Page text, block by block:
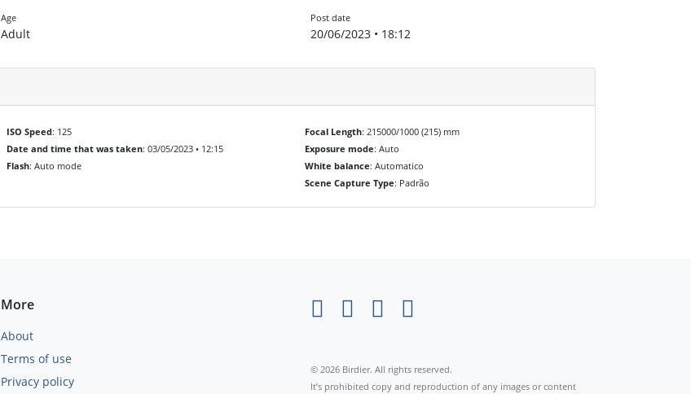
Age
Adult
Post date
20/06/2023 • 18:12
ISO Speed: 125
Date and time that was taken: 03/05/2023 • 12:15
Flash: Auto mode
Focal Length: 215000/1000 (215) mm
Exposure mode: Auto
White balance: Automatico
Scene Capture Type: Padrão
More
About
Terms of use
Privacy policy
© 2026 Birdier. All rights reserved.
It’s prohibited copy and reproduction of any images or content